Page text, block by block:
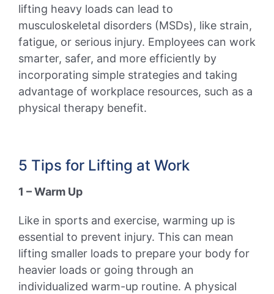
lifting heavy loads can lead to
musculoskeletal disorders (MSDs), like strain,
fatigue, or serious injury. Employees can work
smarter, safer, and more efficiently by
incorporating simple strategies and taking
advantage of workplace resources, such as a
physical therapy benefit.
5 Tips for Lifting at Work
1 – Warm Up
Like in sports and exercise, warming up is
essential to prevent injury. This can mean
lifting smaller loads to prepare your body for
heavier loads or going through an
individualized warm-up routine. A physical